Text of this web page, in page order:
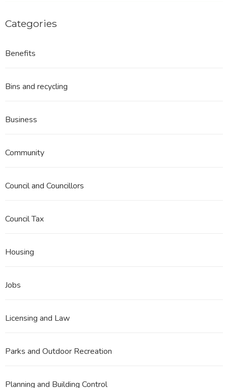
Guidance
Categories
Benefits
Bins and recycling
Business
Community
Council and Councillors
Council Tax
Housing
Jobs
Licensing and Law
Parks and Outdoor Recreation
Planning and Building Control